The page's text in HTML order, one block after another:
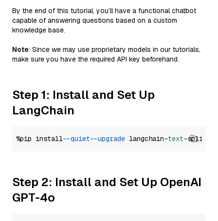
By the end of this tutorial, you’ll have a functional chatbot
capable of answering questions based on a custom
knowledge base.
Note: Since we may use proprietary models in our tutorials,
make sure you have the required API key beforehand.
Step 1: Install and Set Up
LangChain
%pip install --quiet --upgrade langchain-text
Step 2: Install and Set Up OpenAI
GPT-4o